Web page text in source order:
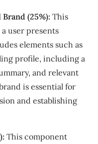
(25%): This
user presents
elements such as
profile, including a
and relevant
is essential for
and establishing
This component